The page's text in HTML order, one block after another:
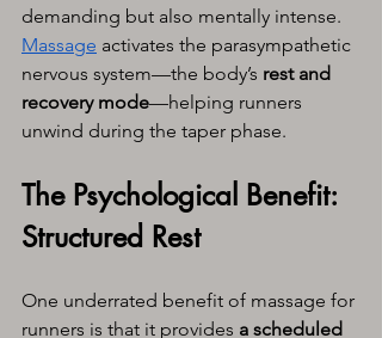
demanding but also mentally intense.
Massage activates the parasympathetic
nervous system—the body’s rest and
recovery mode—helping runners
unwind during the taper phase.
The Psychological Benefit:
Structured Rest
One underrated benefit of massage for
runners is that it provides a scheduled